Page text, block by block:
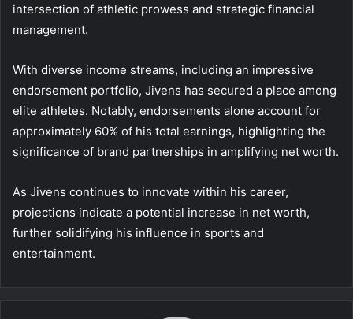
intersection of athletic prowess and strategic financial
management.
With diverse income streams, including an impressive
endorsement portfolio, Jivens has secured a place among
elite athletes. Notably, endorsements alone account for
approximately 60% of his total earnings, highlighting the
significance of brand partnerships in amplifying net worth.
As Jivens continues to innovate within his career,
projections indicate a potential increase in net worth,
further solidifying his influence in sports and
entertainment.